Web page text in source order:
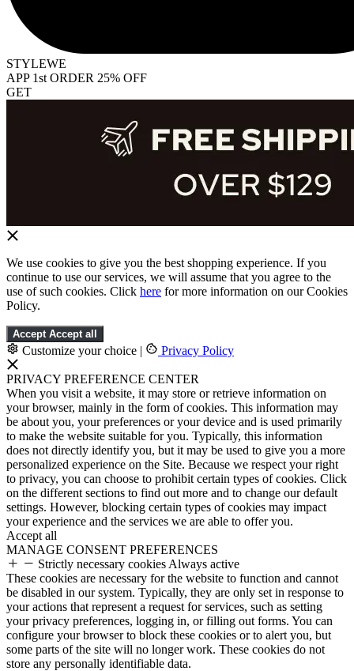
STYLEWE
APP 1st ORDER 25% OFF
GET
We use cookies to give you the best shopping experience. If you
continue to use our services, we will assume that you agree to the
use of such cookies. Click here for more information on our Cookies
Policy.
Accept Accept all
Customize your choice | Privacy Policy
PRIVACY PREFERENCE CENTER
When you visit a website, it may store or retrieve information on
your browser, mainly in the form of cookies. This information may
be about you, your preferences or your device and is used primarily
to make the website suitable for you. Typically, this information
does not directly identify you, but it may be used to give you a more
personalized experience on the Site. Because we respect your right
to privacy, you can choose to prohibit certain types of cookies. Click
on the different sections to find out more and to change our default
settings. However, blocking certain types of cookies may impact
your experience and the services we are able to offer you.
Accept all
MANAGE CONSENT PREFERENCES
Strictly necessary cookies Always active
These cookies are necessary for the website to function and cannot
be disabled in our system. Typically, they are only set in response to
your actions that represent a request for services, such as setting
your privacy preferences, logging in, or filling out forms. You can
configure your browser to block these cookies or to alert you, but
some parts of the site will no longer work. These cookies do not
store any personally identifiable data.